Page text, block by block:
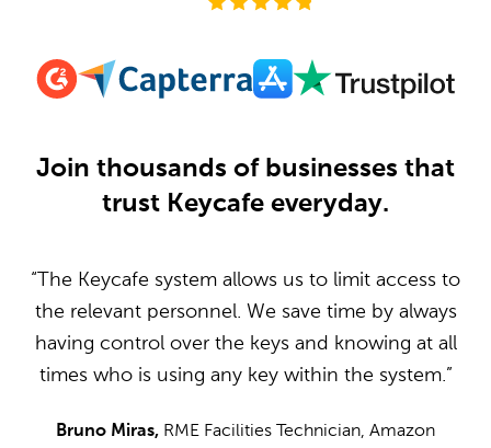
Join thousands of businesses that
trust Keycafe everyday.
“The Keycafe system allows us to limit access to
the relevant personnel. We save time by always
having control over the keys and knowing at all
times who is using any key within the system.”
Bruno Miras, RME Facilities Technician, Amazon